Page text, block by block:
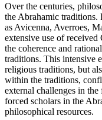
Over the centuries,
the Abrahamic traditions.
as Avicenna, Averroes,
extensive use of
the coherence and
traditions. This intensive
religious traditions, but
within the traditions,
external challenges in
forced scholars in the
philosophical resources.